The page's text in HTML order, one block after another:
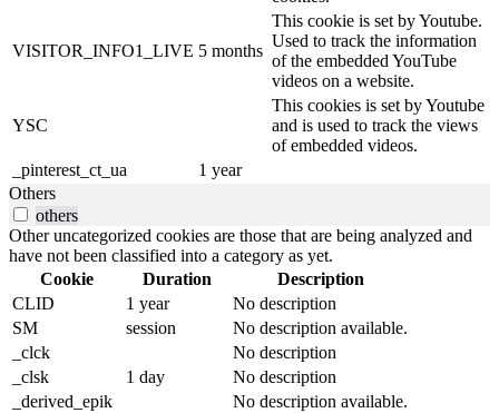
VISITOR_INFO1_LIVE 5 months
This cookie is set by Youtube.
Used to track the information
of the embedded YouTube
videos on a website.
YSC
This cookies is set by Youtube
and is used to track the views
of embedded videos.
_pinterest_ct_ua
1 year
Others
others
Other uncategorized cookies are those that are being analyzed and
have not been classified into a category as yet.
Cookie
Duration
Description
CLID
1 year
No description
SM
session
No description available.
_clck
No description
_clsk
1 day
No description
_derived_epik
No description available.